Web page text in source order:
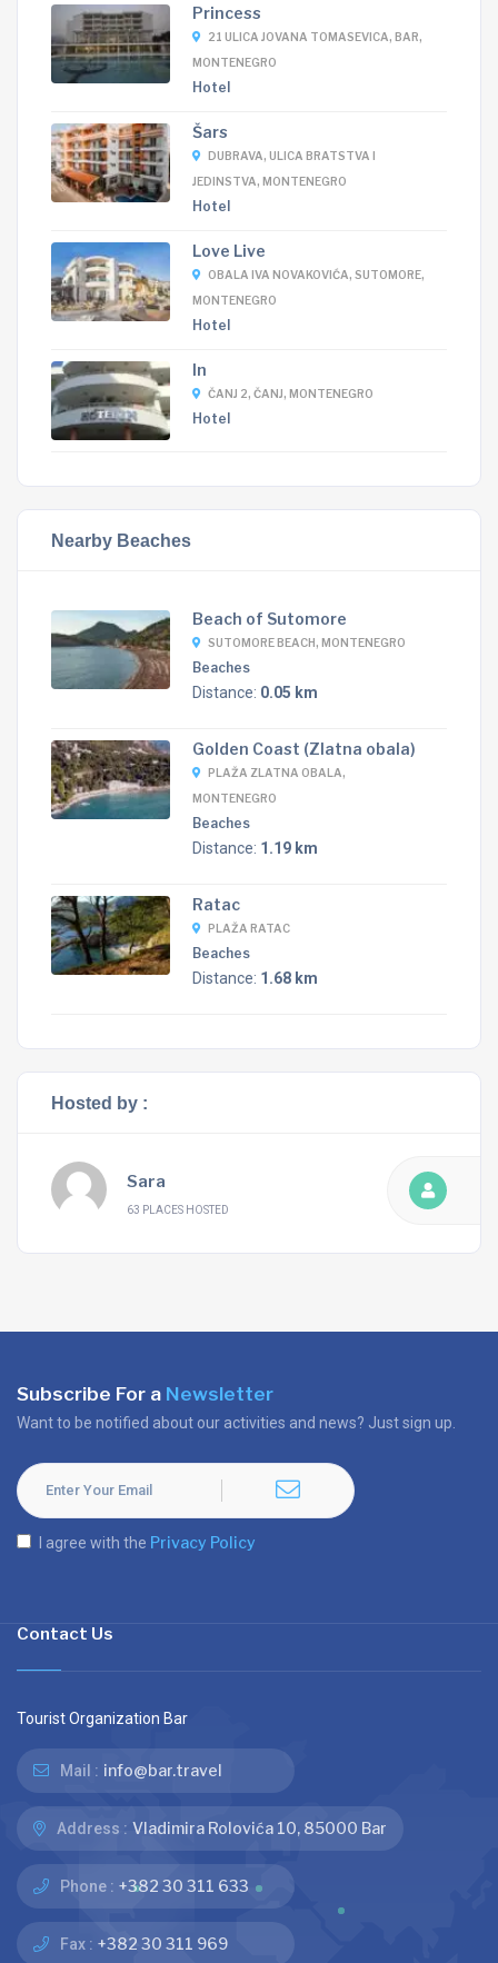
Princess
21 ULICA JOVANA TOMASEVICA, BAR,
MONTENEGRO
Hotel
Šars
DUBRAVA, ULICA BRATSTVA I
JEDINSTVA, MONTENEGRO
Hotel
Love Live
OBALA IVA NOVAKOVIĆA, SUTOMORE,
MONTENEGRO
Hotel
In
ČANJ 2, ČANJ, MONTENEGRO
Hotel
Nearby Beaches
Beach of Sutomore
SUTOMORE BEACH, MONTENEGRO
Beaches
Distance: 0.05 km
Golden Coast (Zlatna obala)
PLAŽA ZLATNA OBALA,
MONTENEGRO
Beaches
Distance: 1.19 km
Ratac
PLAŽA RATAC
Beaches
Distance: 1.68 km
Hosted by :
Sara
63 PLACES HOSTED
Subscribe For a Newsletter
Want to be notified about our activities and news? Just sign up.
I agree with the Privacy Policy
Contact Us
Tourist Organization Bar
Mail : info@bar.travel
Address : Vladimira Rolovića 10, 85000 Bar
Phone : +382 30 311 633
Fax : +382 30 311 969